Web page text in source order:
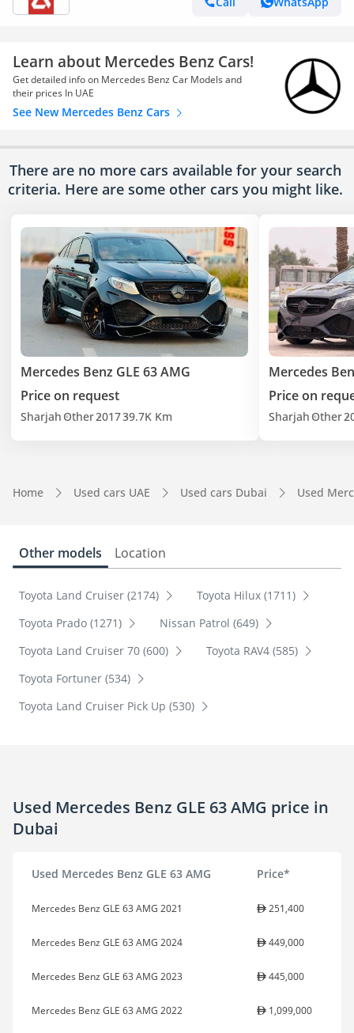
Learn about Mercedes Benz Cars!
Get detailed info on Mercedes Benz Car Models and
their prices In UAE
See New Mercedes Benz Cars
There are no more cars available for your search
criteria. Here are some other cars you might like.
Mercedes Benz GLE 63 AMG
Price on request
Sharjah Other201739.7K Km
Mercedes
Price on
Sharjah Other
Home Used cars UAE Used cars Dubai Used
Other models Location
Toyota Land Cruiser (2174)
Toyota Hilux (1711)
Toyota Prado (1271)
Nissan Patrol (649)
Toyota Land Cruiser 70 (600)
Toyota RAV4 (585)
Toyota Fortuner (534)
Toyota Land Cruiser Pick Up (530)
Used Mercedes Benz GLE 63 AMG price in
Dubai
Used Mercedes Benz GLE 63 AMG Price*
Mercedes Benz GLE 63 AMG 2021 251,400
Mercedes Benz GLE 63 AMG 2024 449,000
Mercedes Benz GLE 63 AMG 2023 445,000
Mercedes Benz GLE 63 AMG 2022 1,099,000